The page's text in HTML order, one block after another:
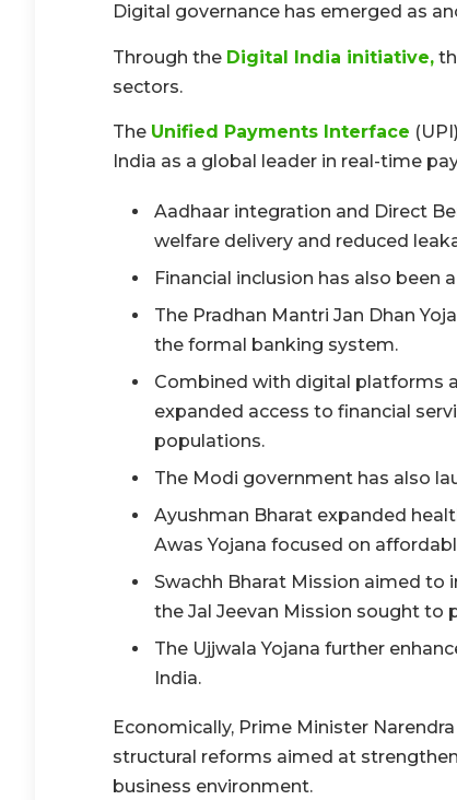
Digital governance has emerged as
Through the Digital India initiative,
sectors.
The Unified Payments Interface
India as a global leader in real-time
Aadhaar integration and Direct
welfare delivery and reduced
Financial inclusion has also been
The Pradhan Mantri Jan Dhan
the formal banking system.
Combined with digital platforms
expanded access to financial
populations.
The Modi government has also
Ayushman Bharat expanded
Awas Yojana focused on
Swachh Bharat Mission aimed
the Jal Jeevan Mission sought to
The Ujjwala Yojana further
India.
Economically, Prime Minister
structural reforms aimed at
business environment.